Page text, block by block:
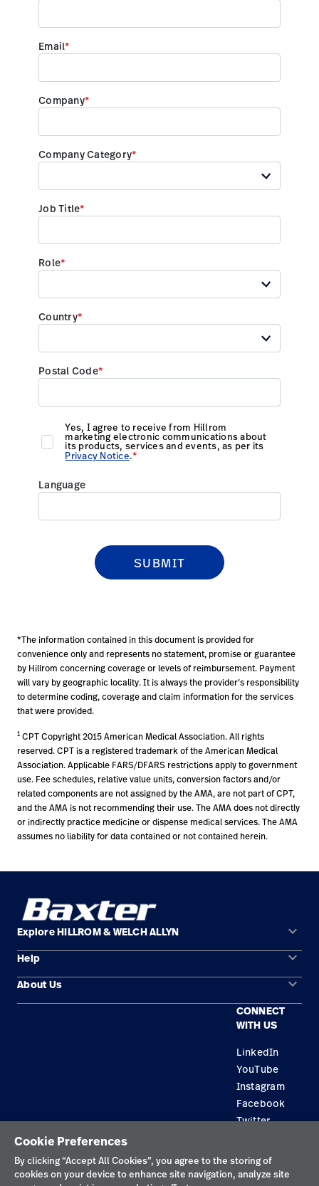
*The information contained in this document is provided for
convenience only and represents no statement, promise or guarantee
by Hillrom concerning coverage or levels of reimbursement. Payment
will vary by geographic locality. It is always the provider’s responsibility
to determine coding, coverage and claim information for the services
that were provided.
1CPT Copyright 2015 American Medical Association. All rights
reserved. CPT is a registered trademark of the American Medical
Association. Applicable FARS/DFARS restrictions apply to government
use. Fee schedules, relative value units, conversion factors and/or
related components are not assigned by the AMA, are not part of CPT,
and the AMA is not recommending their use. The AMA does not directly
or indirectly practice medicine or dispense medical services. The AMA
assumes no liability for data contained or not contained herein.
Explore HILLROM & WELCH ALLYN keyboard_arrow_down
Solution Areas
Products
Help keyboard_arrow_down
Contact Us
About Us keyboard_arrow_down
CONNECT
WITH US
LinkedIn
YouTube
Instagram
Facebook
Twitter
Privacy Policy
Cookie Preferences
By clicking “Accept All Cookies”, you agree to the storing of
cookies on your device to enhance site navigation, analyze site